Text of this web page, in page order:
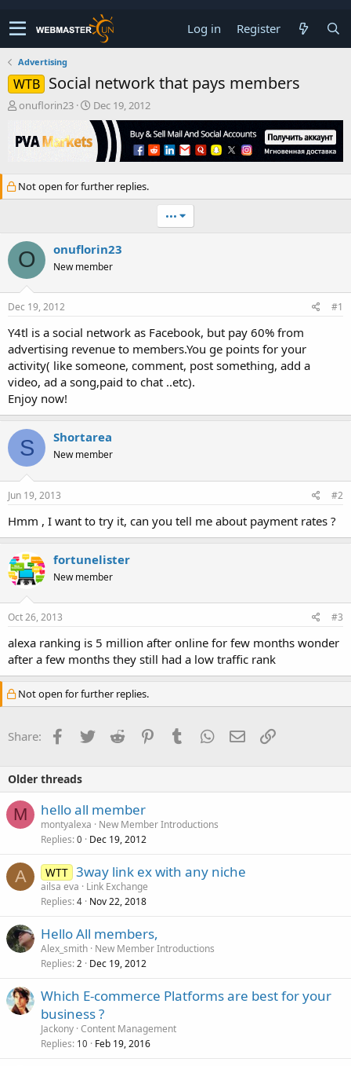
Log in Register
Advertising
WTB Social network that pays members
T
r
e
s
t
t
e
r
onuflorin23
S
t
a
r
t
a
t
Dec 19, 2012
Not open for further replies.
•••
O onuflorin23
New member
Dec 19, 2012 #1
Y4tl is a social network as Facebook, but pay 60% from
advertising revenue to members.You ge points for your
activity( like someone, comment, post something, add a
video, ad a song,paid to chat ..etc).
Enjoy now!
S Shortarea
New member
Jun 19, 2013 #2
Hmm , I want to try it, can you tell me about payment rates ?
fortunelister
New member
Oct 26, 2013 #3
alexa ranking is 5 million after online for few months wonder
after a few months they still had a low traffic rank
Not open for further replies.
Share: Facebook
TwitterReddit PinterestTumblrWhatsApp
EmailLink
Older threads
M hello all member
montyalexa
New Member Introductions
Replies 0 Dec 19, 2012
A WTT 3way link ex with any niche
ailsa eva
Link Exchange
Replies 4 Nov 22, 2018
Hello All members,
Alex_smith New Member Introductions
Replies 2 Dec 19, 2012
Which E-commerce Platforms are best for your
business ?
Jackony Content Management
Replies 10 Feb 19, 2016